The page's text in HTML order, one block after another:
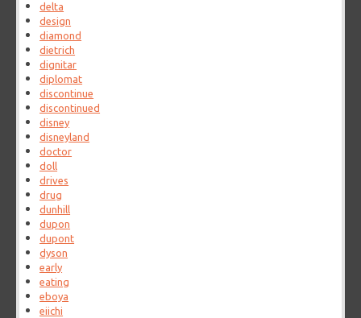
delta
design
diamond
dietrich
dignitar
diplomat
discontinue
discontinued
disney
disneyland
doctor
doll
drives
drug
dunhill
dupon
dupont
dyson
early
eating
eboya
eiichi